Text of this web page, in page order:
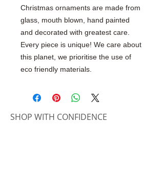
Christmas ornaments are made from
glass, mouth blown, hand painted
and decorated with greatest care.
Every piece is unique! We care about
this planet, we prioritise the use of
eco friendly materials.
SHOP WITH CONFIDENCE